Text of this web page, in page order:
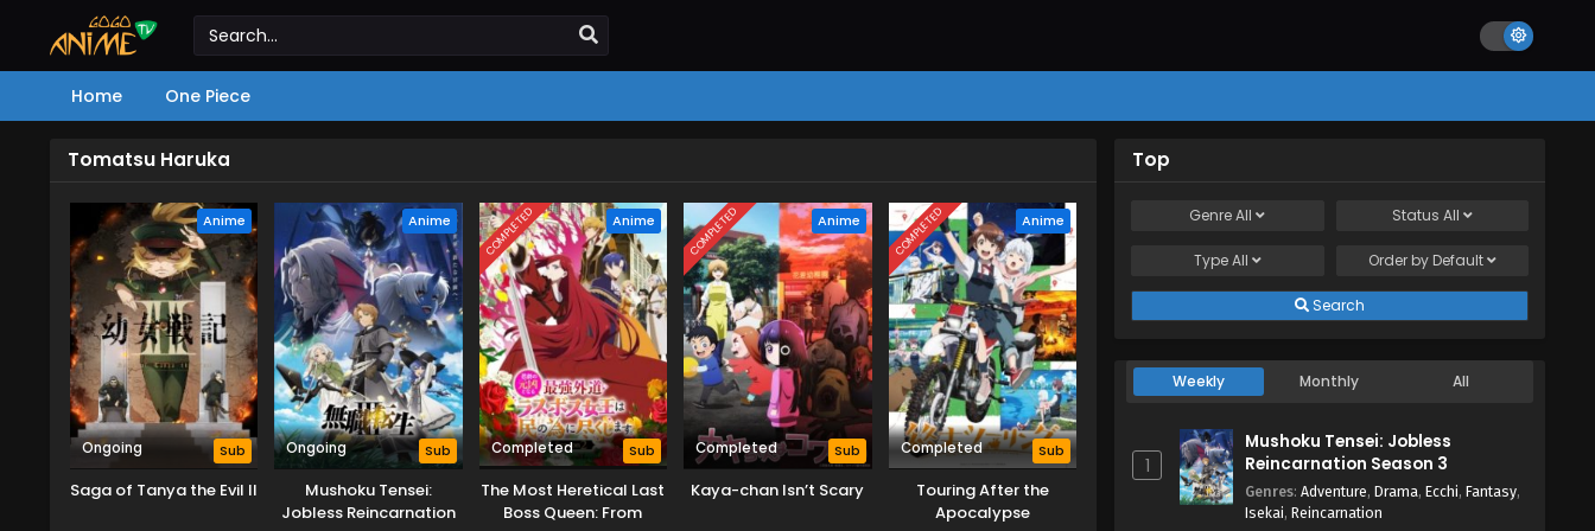
Home One Piece
Tomatsu Haruka
Anime
Ongoing Sub
Saga of Tanya the Evil II
Anime
Ongoing Sub
Mushoku Tensei:
Jobless Reincarnation
COMPLETED Anime
Completed Sub
The Most Heretical Last
Boss Queen: From
COMPLETED Anime
Completed Sub
Kaya-chan Isn’t Scary
COMPLETED Anime
Completed Sub
Touring After the
Apocalypse
Top
GenreAll Status All
TypeAll Order by Default
Search
Weekly Monthly All
1
Mushoku Tensei: Jobless
Reincarnation Season 3
Genres: Adventure, Drama, Ecchi, Fantasy,
Isekai, Reincarnation